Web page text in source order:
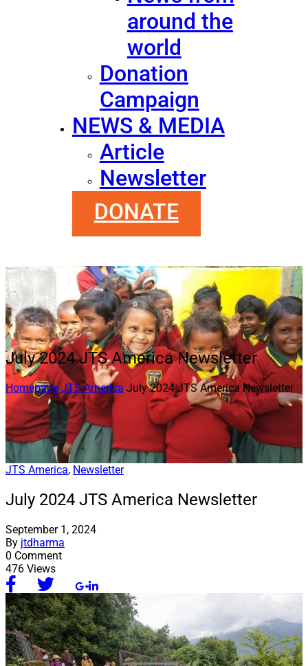
around the
world
Donation
Campaign
NEWS & MEDIA
Article
Newsletter
DONATE
July 2024 JTS America Newsletter
Homepage JTS America July 2024 JTS America Newsletter
JTS America, Newsletter
July 2024 JTS America Newsletter
September 1, 2024
By jtdharma
0 Comment
476 Views